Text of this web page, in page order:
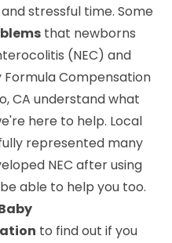
stressful time. Some
that newborns
(NEC) and
Formula Compensation
CA understand what
here to help. Local
represented many
NEC after using
able to help you too.
to find out if you